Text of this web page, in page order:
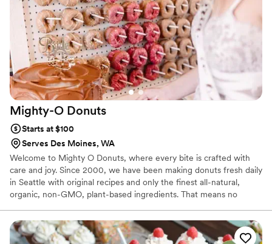
Mighty-O Donuts
Starts at $100
Serves Des Moines, WA
Welcome to Mighty O Donuts, where every bite is crafted with
care and joy. Since 2000, we have been making donuts fresh daily
in Seattle with original recipes and only the finest all-natural,
organic, non-GMO, plant-based ingredients. That means no
synthetic additives—just pure, delicious flavor.